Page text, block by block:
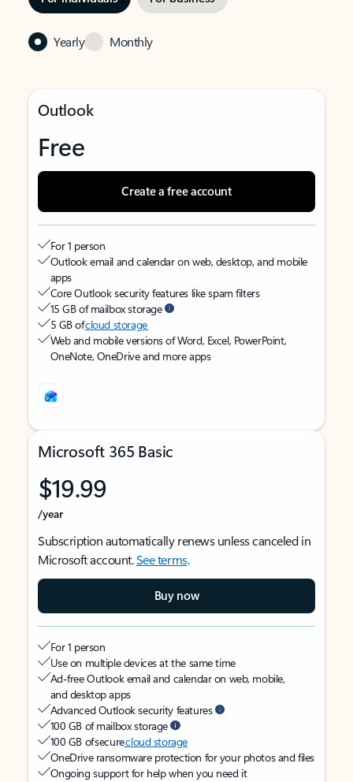
Yearly Monthly
Outlook
Free
Create a free account
For 1 person
Outlook email and calendar on web, desktop, and mobile
apps
Core Outlook security features like spam filters
15 GB of mailbox storage
5 GB ofcloud storage
Web and mobile versions of Word, Excel, PowerPoint,
OneNote, OneDrive and more apps
Microsoft 365 Basic
$19.99
/year
Subscription automatically renews unless canceled in
Microsoft account.See terms.
Buy now
For 1 person
Use on multiple devices at the same time
Ad-free Outlook email and calendar on web, mobile,
and desktop apps
Advanced Outlook security features
100 GB of mailbox storage
100 GB of securecloud storage
OneDrive ransomware protection for your photos and files
Ongoing support for help when you need it